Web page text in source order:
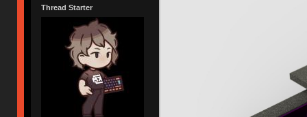
Thread Starter